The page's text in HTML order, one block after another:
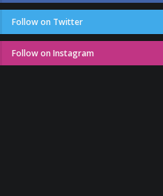
Follow on Twitter
Follow on Instagram